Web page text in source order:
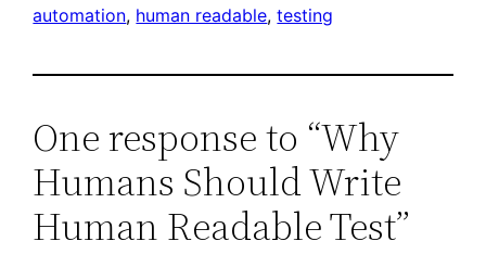
automation, human readable, testing
One response to “Why
Humans Should Write
Human Readable Test”